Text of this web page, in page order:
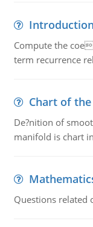
Compute the
term recurrence
Chart of
De?nition of
manifold is chart
Questions related